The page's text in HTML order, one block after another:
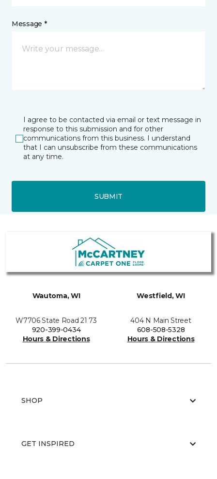
Message *
I agree to be contacted via email or text message in
response to this submission and for other
communications from this business. I understand
that I can unsubscribe from these communications
at any time.
SUBMIT
Wautoma, WI
W7706 State Road 21 73
920-399-0434
Hours & Directions
Westfield, WI
404 N Main Street
608-508-5328
Hours & Directions
SHOP
GET INSPIRED